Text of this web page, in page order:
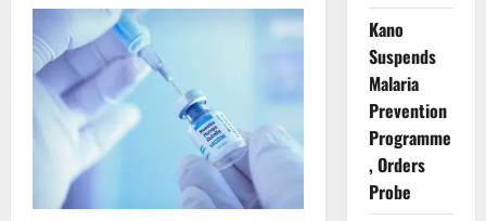
Kano
Suspends
Malaria
Prevention
Programme
, Orders
Probe